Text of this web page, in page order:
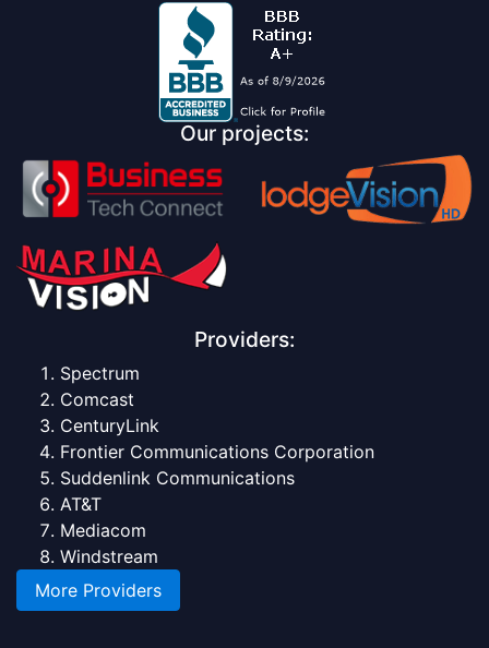
Our projects:
Providers:
Spectrum
Comcast
CenturyLink
Frontier Communications Corporation
Suddenlink Communications
AT&T
Mediacom
Windstream
More Providers